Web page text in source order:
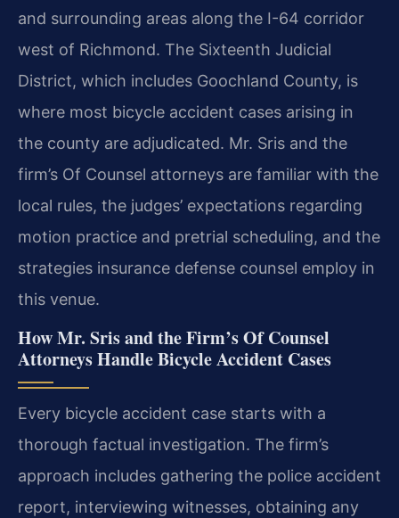
and surrounding areas along the I-64 corridor
west of Richmond. The Sixteenth Judicial
District, which includes Goochland County, is
where most bicycle accident cases arising in
the county are adjudicated. Mr. Sris and the
firm’s Of Counsel attorneys are familiar with the
local rules, the judges’ expectations regarding
motion practice and pretrial scheduling, and the
strategies insurance defense counsel employ in
this venue.
How Mr. Sris and the Firm’s Of Counsel
Attorneys Handle Bicycle Accident Cases
Every bicycle accident case starts with a
thorough factual investigation. The firm’s
approach includes gathering the police accident
report, interviewing witnesses, obtaining any